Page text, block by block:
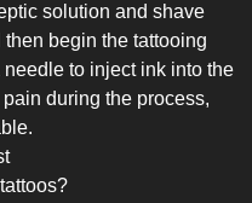
solution and shave
begin the tattooing
to inject ink into the
during the process,